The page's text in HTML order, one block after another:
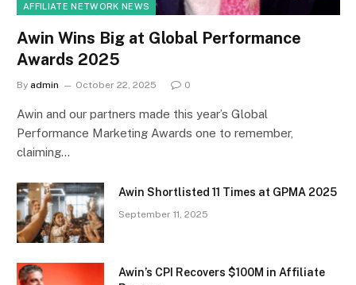
AFFILIATE NETWORK NEWS
Awin Wins Big at Global Performance
Awards 2025
By admin October 22, 2025 0
Awin and our partners made this year’s Global
Performance Marketing Awards one to remember,
claiming…
Awin Shortlisted 11 Times at GPMA 2025
September 11, 2025
Awin’s CPI Recovers $100M in Affiliate